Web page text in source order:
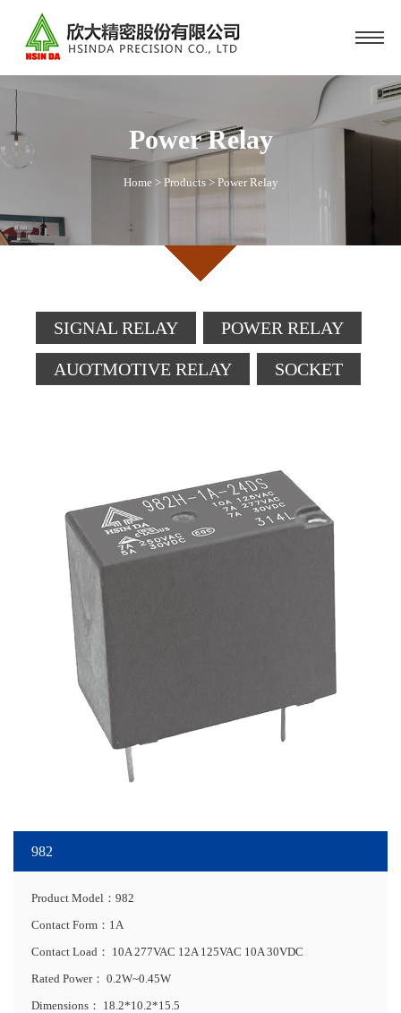
Power Relay
Home> Products>Power Relay
SIGNAL RELAY POWER RELAY
AUOTMOTIVE RELAY SOCKET
982
Product Model：982
Contact Form：1A
Contact Load： 10A 277VAC 12A 125VAC 10A 30VDC
Rated Power： 0.2W~0.45W
Dimensions： 18.2*10.2*15.5